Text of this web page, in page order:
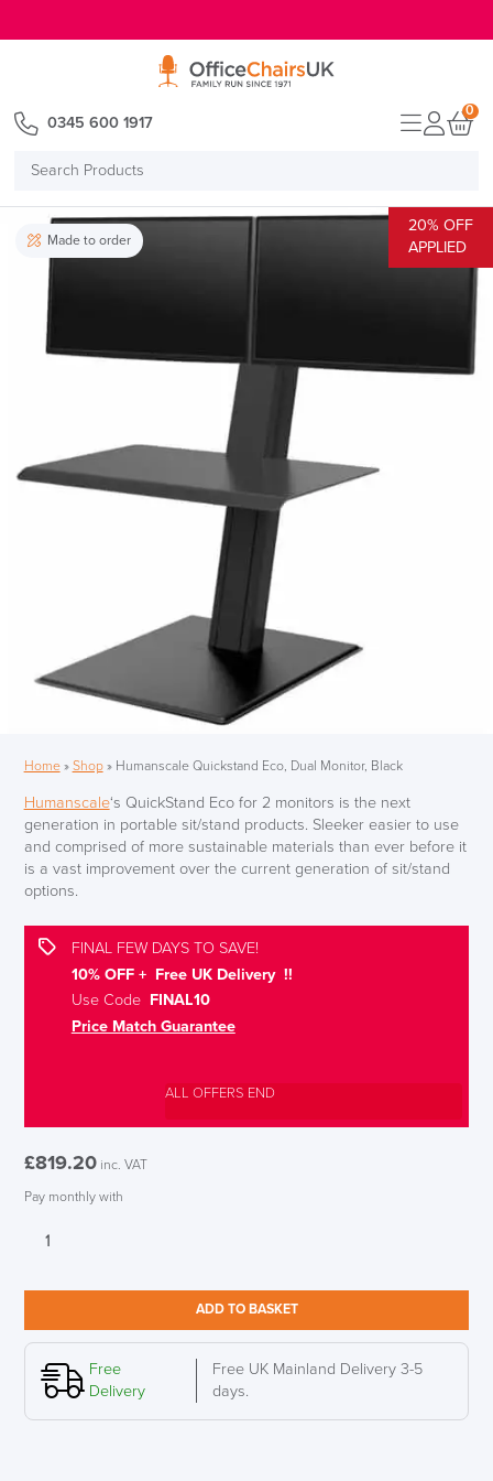
Search
0345 600 1917
0
20% OFF
APPLIED
Made to order
Home» Shop» Humanscale Quickstand Eco, Dual Monitor, Black
Humanscale‘s QuickStand Eco for 2 monitors is the next
generation in portable sit/stand products. Sleeker easier to use
and comprised of more sustainable materials than ever before it
is a vast improvement over the current generation of sit/stand
options.
FINAL FEW DAYS TO SAVE!
10% OFF + Free UK Delivery !!
Use CodeFINAL10
Price Match Guarantee
ALL OFFERS END
£819.20 inc. VAT
Pay monthly with
Humanscale
Black
quantity
ADD TO BASKET
Free
Delivery
Free UK Mainland Delivery 3-5
days.